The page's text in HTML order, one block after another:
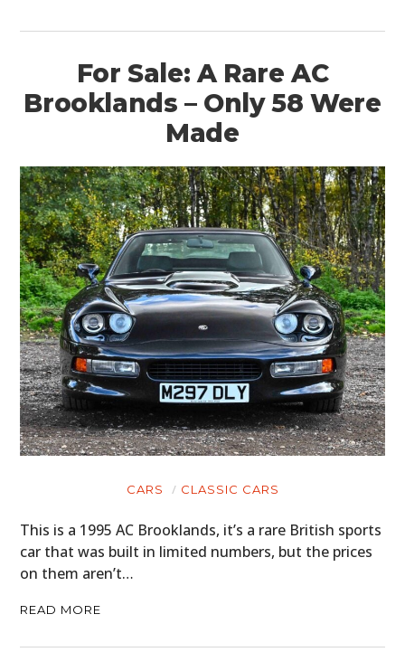
For Sale: A Rare AC
Brooklands – Only 58 Were
Made
CARS CLASSIC CARS
This is a 1995 AC Brooklands, it’s a rare British sports
car that was built in limited numbers, but the prices
on them aren’t…
READ MORE